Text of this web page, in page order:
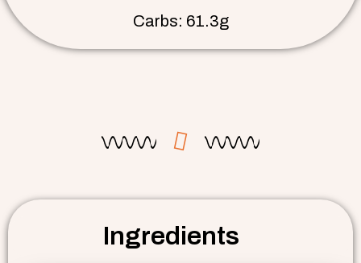
Carbs: 61.3g
Ingredients